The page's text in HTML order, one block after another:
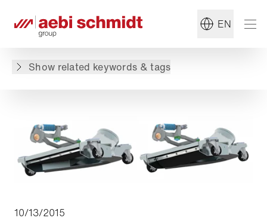
EN
Show related keywords & tags
#Summer Maintenance
10/13/2015